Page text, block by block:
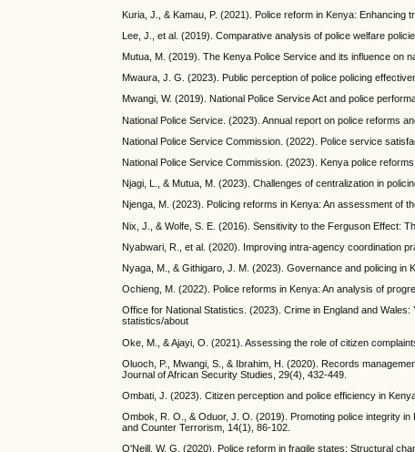
Kuria, J., & Kamau, P. (2021). Police reform in Kenya:
Lee, J., et al. (2019). Comparative analysis of police welfare
Mutua, M. (2019). The Kenya Police Service and its influence on
Mwaura, J. G. (2023). Public perception of police policing
Mwangi, W. (2019). National Police Service Act and police
National Police Service. (2023). Annual report on police reforms
National Police Service Commission. (2022). Police service
National Police Service Commission. (2023). Kenya police
Njagi, L., & Mutua, M. (2023). Challenges of centralization in
Njenga, M. (2023). Policing reforms in Kenya: An assessment of
Nix, J., & Wolfe, S. E. (2016). Sensitivity to the Ferguson Effect:
Nyabwari, R., et al. (2020). Improving intra-agency coordination
Nyaga, M., & Githigaro, J. M. (2023). Governance and policing in
Ochieng, M. (2022). Police reforms in Kenya: An analysis of
Office for National Statistics. (2023). Crime in England and
statistics/about
Oke, M., & Ajayi, O. (2021). Assessing the role of citizen
Oluoch, P., Mwangi, S., & Ibrahim, H. (2020). Records
Journal of African Security Studies, 29(4), 432-449.
Ombati, J. (2023). Citizen perception and police efficiency in
Ombok, R. O., & Oduor, J. O. (2019). Promoting police integrity
and Counter Terrorism, 14(1), 86-102.
O'Neill, W. G. (2020). Police reform in fragile states: Structural